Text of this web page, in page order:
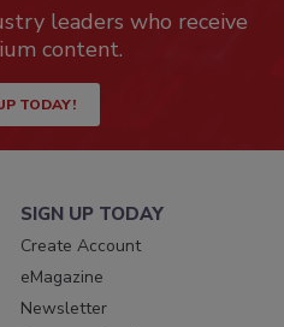
leaders who receive
content.
TODAY!
SIGN UP TODAY
Create Account
eMagazine
Newsletter